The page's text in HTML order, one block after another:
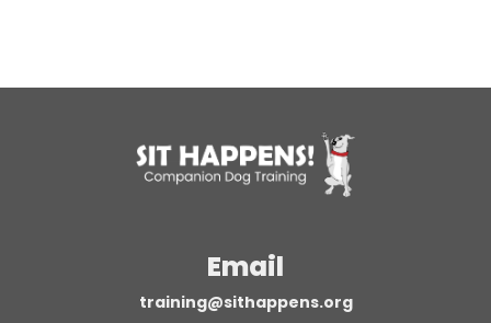
Email
training@sithappens.org